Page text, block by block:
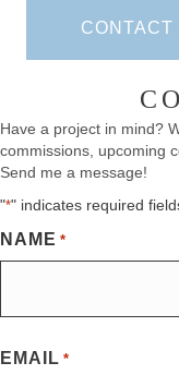
Have a project in mind?
commissions, upcoming
Send me a message!
"*" indicates required
NAME *
EMAIL *